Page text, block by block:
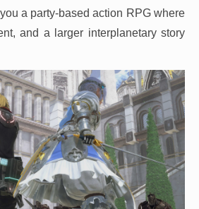
a party-based action RPG where
and a larger interplanetary story